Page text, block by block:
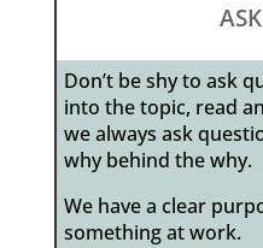
Don’t be shy to ask
into the topic, read
we always ask
why behind the why.
We have a clear
something at work.